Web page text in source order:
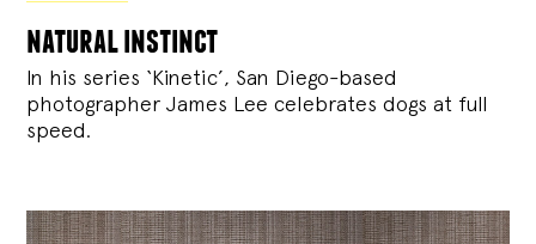
natural instinct
In his series ‘Kinetic’, San Diego-based
photographer James Lee celebrates dogs at full
speed.